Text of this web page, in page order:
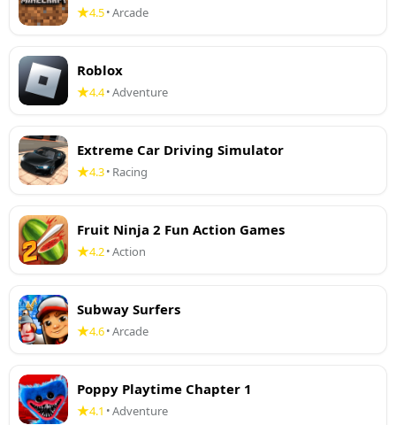
4.5•Arcade
Roblox
4.4•Adventure
Extreme Car Driving Simulator
4.3• Racing
Fruit Ninja 2 Fun Action Games
4.2•Action
Subway Surfers
4.6•Arcade
Poppy Playtime Chapter 1
4.1 •Adventure